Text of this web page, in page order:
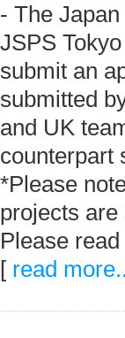
- The
JSPS
submit an
submitted
and UK
counterpart
*Please
projects
Please
[ read